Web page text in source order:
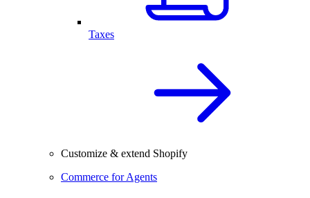
Taxes
Customize & extend Shopify
Commerce for Agents